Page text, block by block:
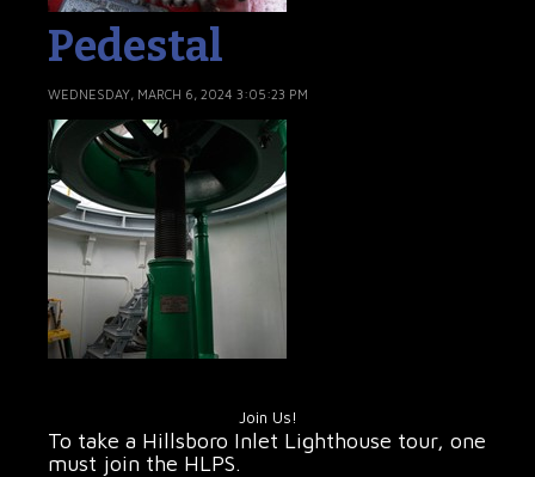
Pedestal
WEDNESDAY, MARCH 6, 2024 3:05:23 PM
Join Us!
To take a Hillsboro Inlet Lighthouse tour, one
must join the HLPS.